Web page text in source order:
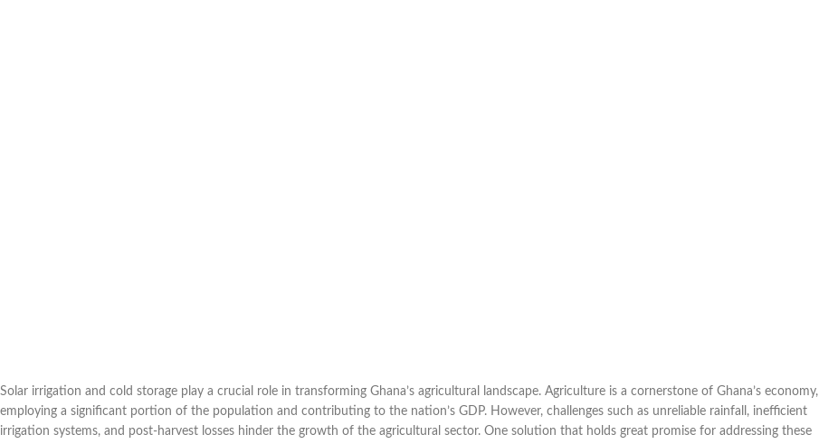
Solar irrigation and cold storage play a crucial role in transforming Ghana’s agricultural landscape. Agriculture is a cornerstone of Ghana’s economy,
employing a significant portion of the population and contributing to the nation’s GDP. However, challenges such as unreliable rainfall, inefficient
irrigation systems, and post-harvest losses hinder the growth of the agricultural sector. One solution that holds great promise for addressing these